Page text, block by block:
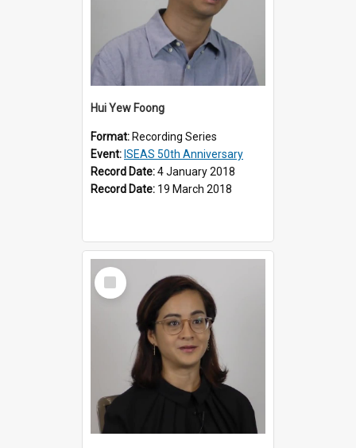
Hui Yew Foong
Format: Recording Series
Event: ISEAS 50th Anniversary
Record Date:4 January 2018
Record Date: 19 March 2018
Select
Item